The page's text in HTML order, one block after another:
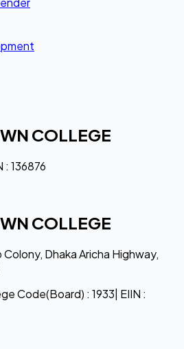
COLLEGE
: 136876
COLLEGE
Dhaka Aricha Highway,
Code(Board) : 1933| EIIN :